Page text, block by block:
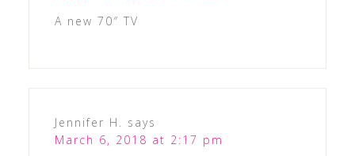
A new 70″ TV
Jennifer H. says
March 6, 2018 at 2:17 pm